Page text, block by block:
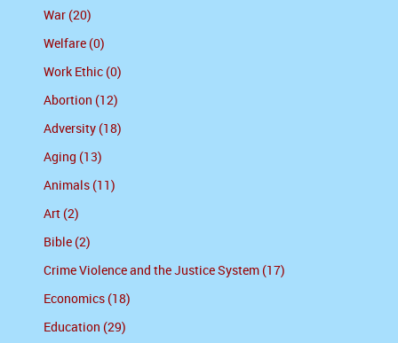
War (20)
Welfare (0)
Work Ethic (0)
Abortion (12)
Adversity (18)
Aging (13)
Animals (11)
Art (2)
Bible (2)
Crime Violence and the Justice System (17)
Economics (18)
Education (29)